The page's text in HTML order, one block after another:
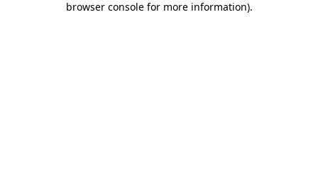
browser console for more information).